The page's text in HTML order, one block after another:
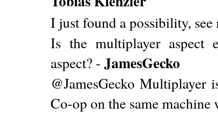
I just found a possibility,
Is the multiplayer aspect
aspect? -JamesGecko
@JamesGecko Multiplayer
Co-op on the same